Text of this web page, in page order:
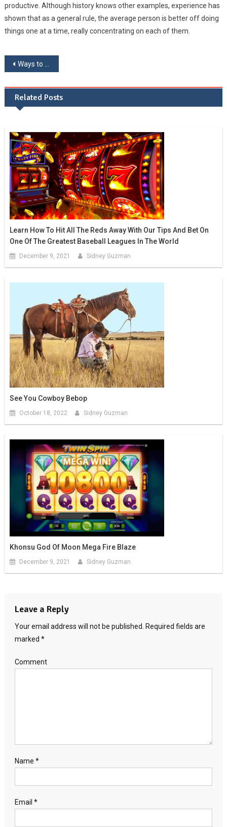
productive. Although history knows other examples, experience has
shown that as a general rule, the average person is better off doing
things one at a time, really concentrating on each of them.
Post navigation
Ways to prevent brain degradation
Related Posts
Learn How To Hit All The Reds Away With Our Tips And Bet On
One Of The Greatest Baseball Leagues In The World
December 9, 2021 Sidney Guzman
See You Cowboy Bebop
October 18, 2022 Sidney Guzman
Khonsu God Of Moon Mega Fire Blaze
December 9, 2021 Sidney Guzman
Leave a Reply
Your email address will not be published.
Required fields are
marked *
Comment
Name *
Email *